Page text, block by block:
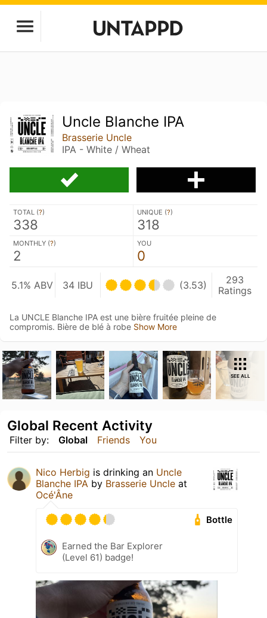
Uncle Blanche IPA
Brasserie Uncle
IPA - White / Wheat
TOTAL (?)
338
UNIQUE (?)
318
MONTHLY (?)
2
YOU
0
5.1% ABV 34 IBU (3.53)
293
Ratings
La UNCLE Blanche IPA est une bière fruitée pleine de
compromis. Bière de blé à robe Show More
SEE ALL
Filter by: Global Friends You
Global Recent Activity
Nico Herbig is drinking an Uncle
Blanche IPA by Brasserie Uncle at
Océ'Âne
Bottle
Earned the Bar Explorer
(Level 61) badge!